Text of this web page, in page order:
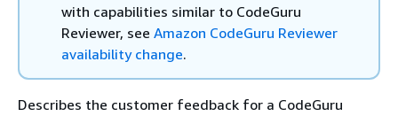
with capabilities similar to CodeGuru
Reviewer, see Amazon CodeGuru Reviewer
availability change.
Describes the customer feedback for a CodeGuru